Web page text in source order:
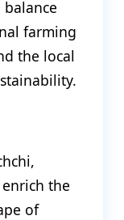
farming
the local
the
of